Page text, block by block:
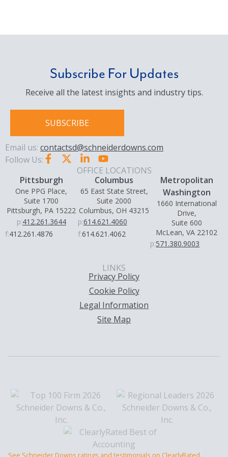
Subscribe For Updates
Receive all the latest insights and industry tips.
SUBSCRIBE
Email us: contactsd@schneiderdowns.com
Follow Us:
OFFICE LOCATIONS
Pittsburgh
One PPG Place,
Suite 1700
Pittsburgh, PA 15222
p:412.261.3644
f:412.261.4876
Columbus
65 East State Street,
Suite 2000
Columbus, OH 43215
p:614.621.4060
f:614.621.4062
Metropolitan
Washington
1660 International
Drive,
Suite 600
McLean, VA 22102
p:571.380.9003
LINKS
Privacy Policy
Cookie Policy
Legal Information
Site Map
See Schneider Downs ratings and testimonials on ClearlyRated.